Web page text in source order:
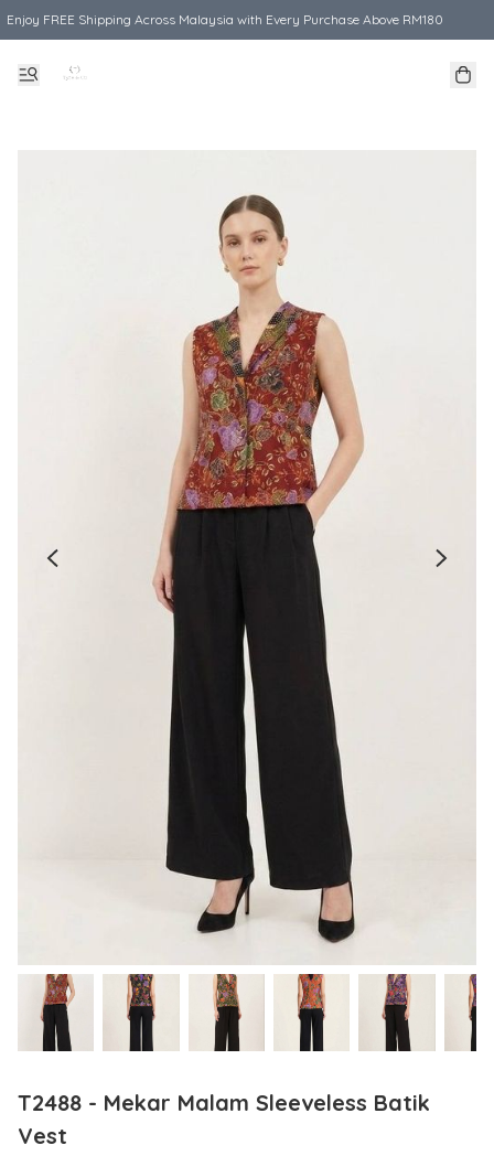
Enjoy FREE Shipping Across Malaysia with Every Purchase Above RM180
T2488 - Mekar Malam Sleeveless Batik
Vest